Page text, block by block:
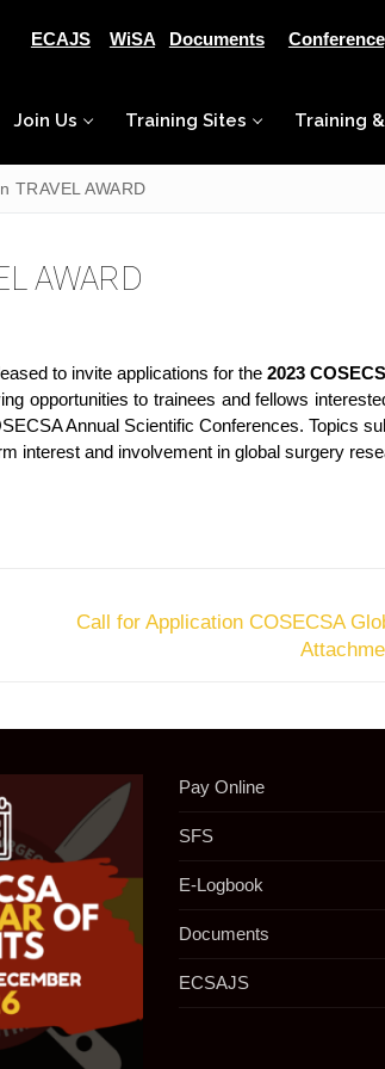
ECAJS WiSA Documents
Join Us Training Sites Training
TRAVEL AWARD
AWARD
to invite applications for the2023
opportunities to trainees and fellows
Annual Scientific Conferences. Topics
interest and involvement in global surgery
Call for Application COSECSA
Pay Online
SFS
E-Logbook
Documents
ECSAJS